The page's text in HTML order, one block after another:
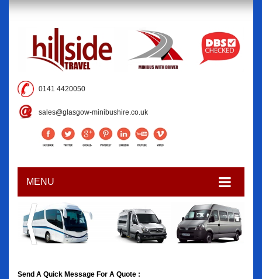
0141 4420050
sales@glasgow-minibushire.co.uk
MENU
Send A Quick Message For A Quote :